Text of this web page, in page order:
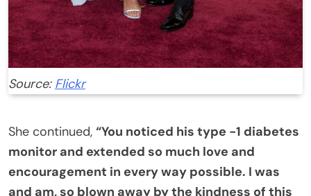
Source: Flickr
She continued, “You noticed his type -1 diabetes
monitor and extended so much love and
encouragement in every way possible. I was
and am, so blown away by the kindness of this